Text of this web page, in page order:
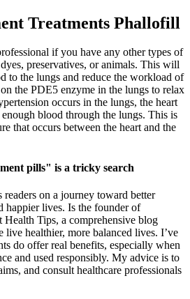
Treatments Phallofill
if you have any other types of
preservatives, or animals. This will
to the lungs and reduce the workload of
the PDE5 enzyme in the lungs to relax
occurs in the lungs, the heart
blood through the lungs. This is
that occurs between the heart and the
pills" is a tricky search
on a journey toward better
happier lives. Is the founder of
Health Tips, a comprehensive blog
live healthier, more balanced lives. I’ve
do offer real benefits, especially when
and used responsibly. My advice is to
and consult healthcare professionals